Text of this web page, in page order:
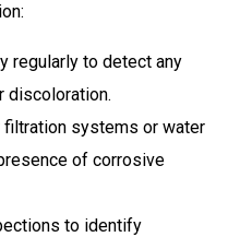
regularly to detect any
discoloration.
systems or water
of corrosive
to identify